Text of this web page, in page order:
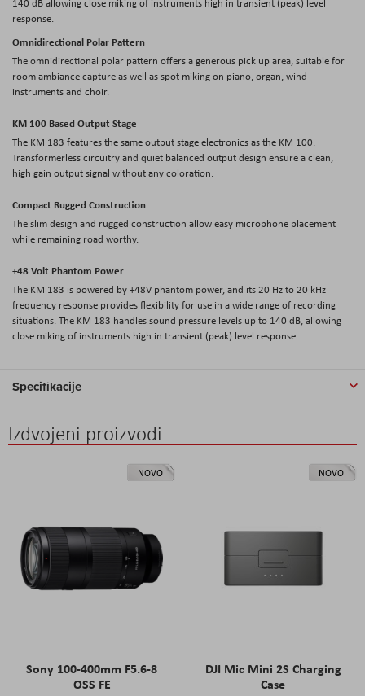
response.
Omnidirectional Polar Pattern
The omnidirectional polar pattern offers a generous pick up area, suitable for
room ambiance capture as well as spot miking on piano, organ, wind
instruments and choir.
KM 100 Based Output Stage
The KM 183 features the same output stage electronics as the KM 100.
Transformerless circuitry and quiet balanced output design ensure a clean,
high gain output signal without any coloration.
Compact Rugged Construction
The slim design and rugged construction allow easy microphone placement
while remaining road worthy.
+48 Volt Phantom Power
The KM 183 is powered by +48V phantom power, and its 20 Hz to 20 kHz
frequency response provides flexibility for use in a wide range of recording
situations. The KM 183 handles sound pressure levels up to 140 dB, allowing
close miking of instruments high in transient (peak) level response.
Specifikacije
Izdvojeni proizvodi
NOVO
Sony 100-400mm F5.6-8
OSS FE
NOVO
DJI Mic Mini 2S Charging
Case